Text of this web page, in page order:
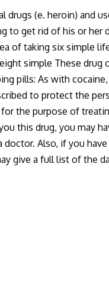
drugs (e. heroin) and
to get rid of his or her
of taking six simple
simple These drug
pills: As with
to protect the
the purpose of
this drug, you may
Also, if you
give a full list of the